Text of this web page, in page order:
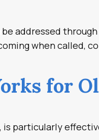
addressed
when called,
for
particularly